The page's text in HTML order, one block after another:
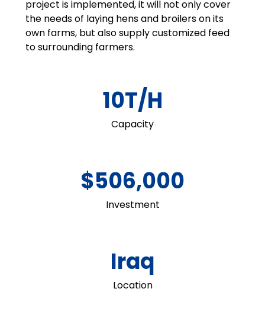
project is implemented, it will not only cover
the needs of laying hens and broilers on its
own farms, but also supply customized feed
to surrounding farmers.
10T/H
Capacity
$506,000
Investment
Iraq
Location